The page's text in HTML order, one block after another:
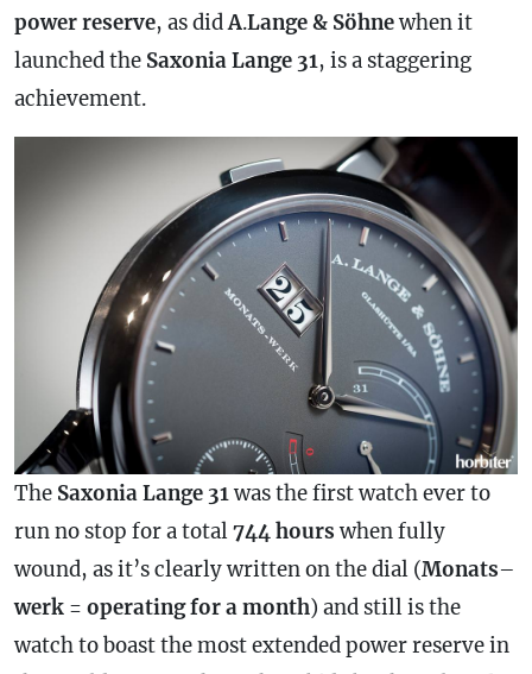
power reserve, as didA.Lange & Söhnewhen it
launched the Saxonia Lange 31, is a staggering
achievement.
The Saxonia Lange 31was the first watch ever to
run no stop for a total744 hourswhen fully
wound, as it’s clearly written on the dial (Monats–
werk = operating for a month) and still is the
watch to boast the most extendedpower reservein